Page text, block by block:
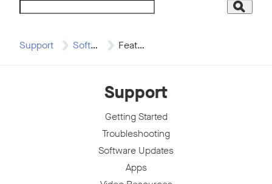
Search
Support Software Updates Features, EOL status…
Support
Getting Started
Troubleshooting
Software Updates
Apps